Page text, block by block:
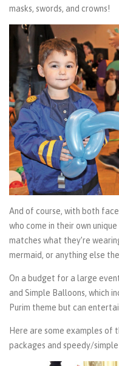
masks, swords, and crowns!
And of course, with both
who come in their own
matches what they’re
mermaid, or anything else
On a budget for a large
and Simple Balloons, which
Purim theme but can
Here are some examples of
packages and speedy/